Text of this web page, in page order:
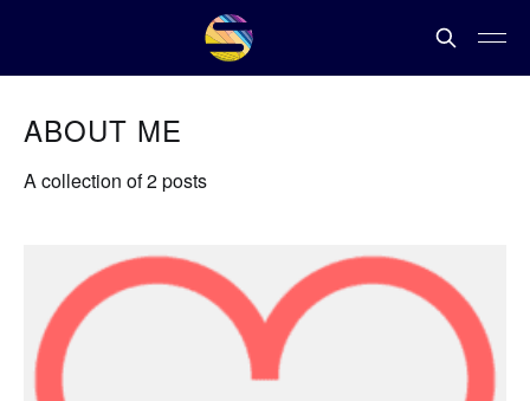
ABOUT ME
A collection of 2 posts